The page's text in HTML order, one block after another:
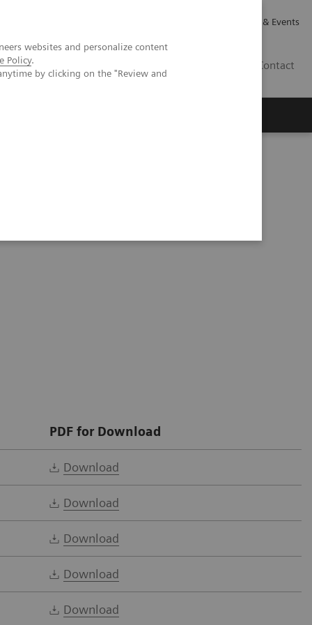
websites and personalize content
Policy.
by clicking on the "Review and
News & Events
Contact
PDF for Download
Download
Download
Download
Download
Download